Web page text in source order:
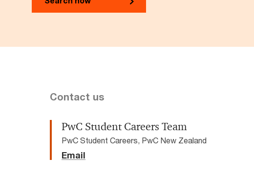
Contact us
PwC Student Careers Team
PwC Student Careers, PwC New Zealand
Email